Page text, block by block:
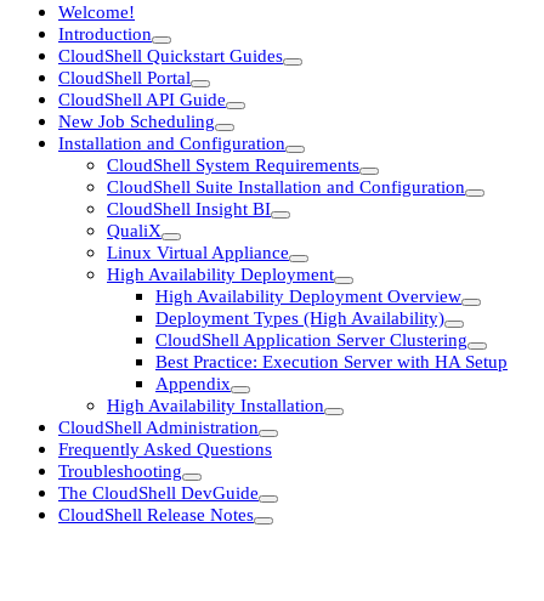
Welcome!
Introduction
CloudShell Quickstart Guides
CloudShell Portal
CloudShell API Guide
New Job Scheduling
Installation and Configuration
CloudShell System Requirements
CloudShell Suite Installation and Configuration
CloudShell Insight BI
QualiX
Linux Virtual Appliance
High Availability Deployment
High Availability Deployment Overview
Deployment Types (High Availability)
CloudShell Application Server Clustering
Best Practice: Execution Server with HA Setup
Appendix
High Availability Installation
CloudShell Administration
Frequently Asked Questions
Troubleshooting
The CloudShell DevGuide
CloudShell Release Notes